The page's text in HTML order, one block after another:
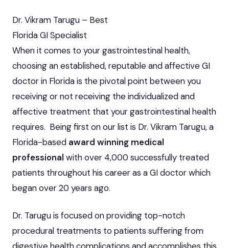
Dr. Vikram Tarugu – Best
Florida GI Specialist
When it comes to your gastrointestinal health,
choosing an established, reputable and affective GI
doctor in Florida is the pivotal point between you
receiving or not receiving the individualized and
affective treatment that your gastrointestinal health
requires. Being first on our list is Dr. Vikram Tarugu, a
Florida-based award winning medical
professional with over 4,000 successfully treated
patients throughout his career as a GI doctor which
began over 20 years ago.
Dr. Tarugu is focused on providing top-notch
procedural treatments to patients suffering from
digestive health complications and accomplishes this